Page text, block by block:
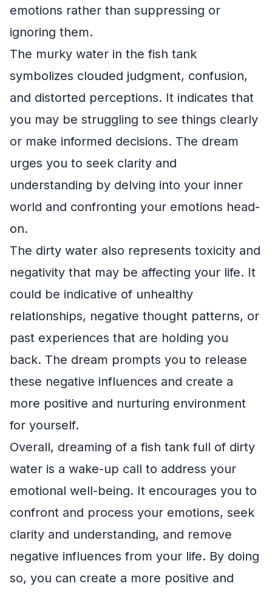
emotions rather than suppressing or
ignoring them.
The murky water in the fish tank
symbolizes clouded judgment, confusion,
and distorted perceptions. It indicates that
you may be struggling to see things clearly
or make informed decisions. The dream
urges you to seek clarity and
understanding by delving into your inner
world and confronting your emotions head-
on.
The dirty water also represents toxicity and
negativity that may be affecting your life. It
could be indicative of unhealthy
relationships, negative thought patterns, or
past experiences that are holding you
back. The dream prompts you to release
these negative influences and create a
more positive and nurturing environment
for yourself.
Overall, dreaming of a fish tank full of dirty
water is a wake-up call to address your
emotional well-being. It encourages you to
confront and process your emotions, seek
clarity and understanding, and remove
negative influences from your life. By doing
so, you can create a more positive and